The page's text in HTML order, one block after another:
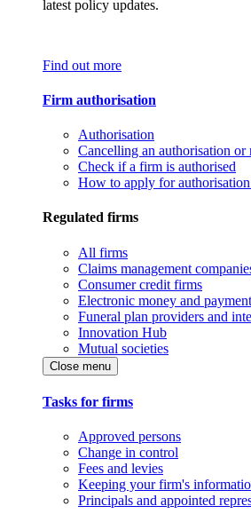
latest policy updates.
Find out more
Firm authorisation
Authorisation
Cancelling an authorisation or
Check if a firm is authorised
How to apply for
Regulated firms
All firms
Claims management
Consumer credit firms
Electronic money and
Funeral plan providers and
Innovation Hub
Mutual societies
Close menu
Tasks for firms
Approved persons
Change in control
Fees and levies
Keeping your firm's
Principals and appointed